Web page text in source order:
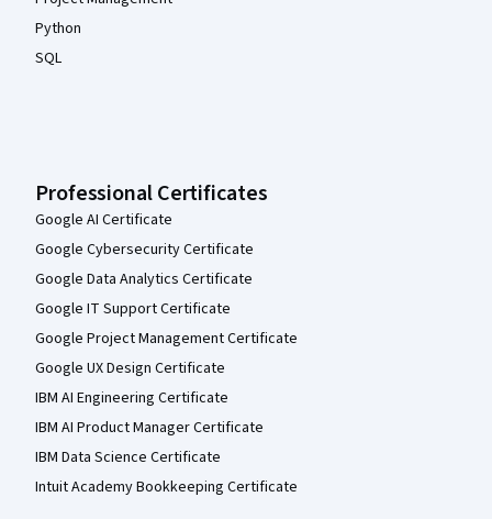
Python
SQL
Professional Certificates
Google AI Certificate
Google Cybersecurity Certificate
Google Data Analytics Certificate
Google IT Support Certificate
Google Project Management Certificate
Google UX Design Certificate
IBM AI Engineering Certificate
IBM AI Product Manager Certificate
IBM Data Science Certificate
Intuit Academy Bookkeeping Certificate